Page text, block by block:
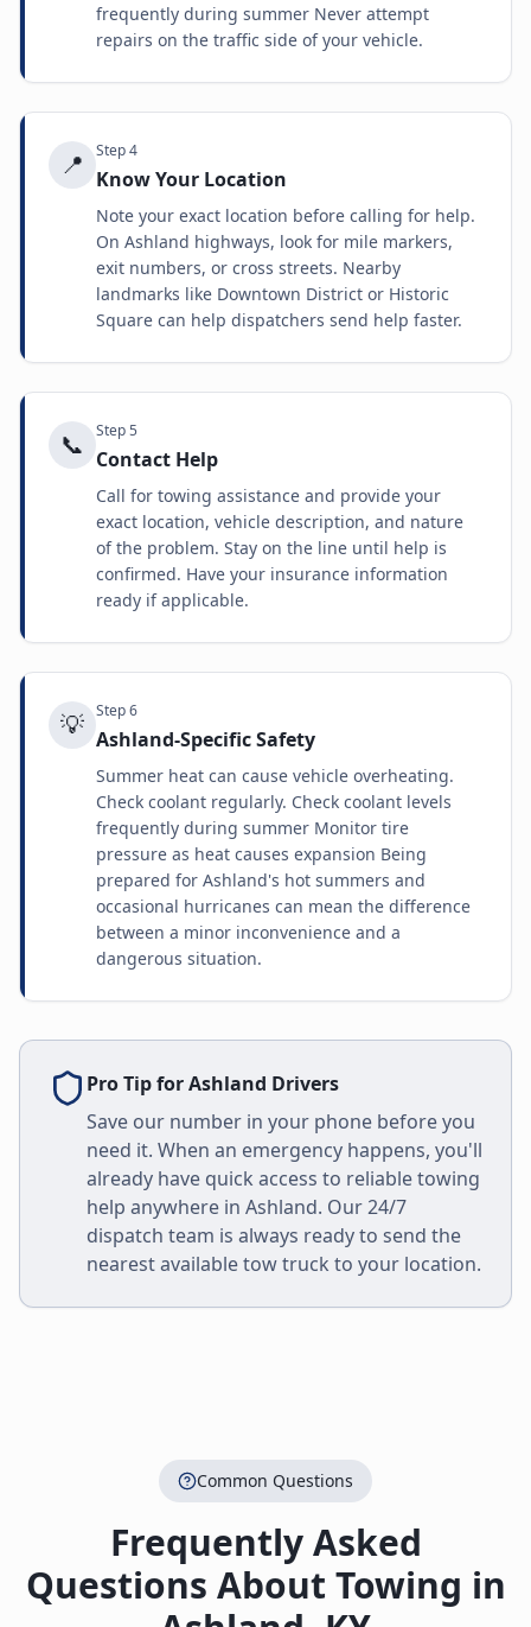
frequently during summer Never attempt
repairs on the traffic side of your vehicle.
📍 Step4
Know Your Location
Note your exact location before calling for help.
On Ashland highways, look for mile markers,
exit numbers, or cross streets. Nearby
landmarks like Downtown District or Historic
Square can help dispatchers send help faster.
📞 Step5
Contact Help
Call for towing assistance and provide your
exact location, vehicle description, and nature
of the problem. Stay on the line until help is
confirmed. Have your insurance information
ready if applicable.
💡 Step6
Ashland-Specific Safety
Summer heat can cause vehicle overheating.
Check coolant regularly. Check coolant levels
frequently during summer Monitor tire
pressure as heat causes expansion Being
prepared for Ashland's hot summers and
occasional hurricanes can mean the difference
between a minor inconvenience and a
dangerous situation.
Pro Tip forAshland Drivers
Save our number in your phone before you
need it. When an emergency happens, you'll
already have quick access to reliable towing
help anywhere in Ashland. Our 24/7
dispatch team is always ready to send the
nearest available tow truck to your location.
Common Questions
Frequently Asked
Questions About Towing in